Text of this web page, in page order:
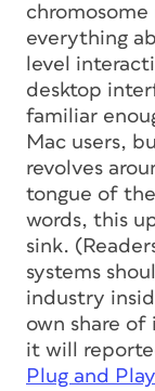
everything
level
desktop
familiar
Mac users,
revolves
tongue of
words, this
sink.
systems
industry
own share
it will
Plug and Play